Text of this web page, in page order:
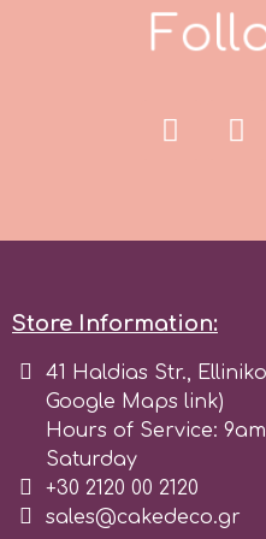
Foll
Store Information:
41 Haldias Str.,
Google Maps link)
Hours of Service:
Saturday
+30 2120 00 2120
sales@cakedeco.gr